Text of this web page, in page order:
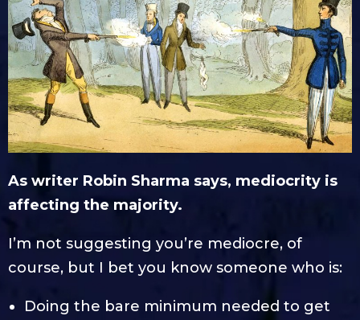
As writer Robin Sharma says, mediocrity is
affecting the majority.
I’m not suggesting you’re mediocre, of
course, but I bet you know someone who is:
Doing the bare minimum needed to get